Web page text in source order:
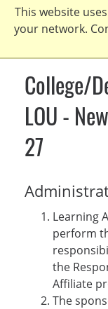
This website
your network.
Skip
content
College/
LOU -
27
Learning
perform
the
Affiliate
The